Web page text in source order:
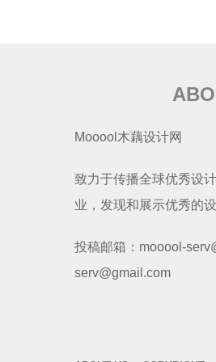
Mooool木藕设计网
致力于传播全球优秀设
业，发现和展示优秀的设
投稿邮箱：mooool-
serv@gmail.com